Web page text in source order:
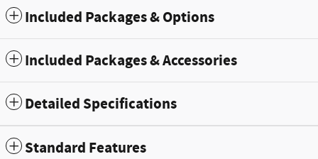
Included Packages & Options
Included Packages & Accessories
Detailed Specifications
Standard Features